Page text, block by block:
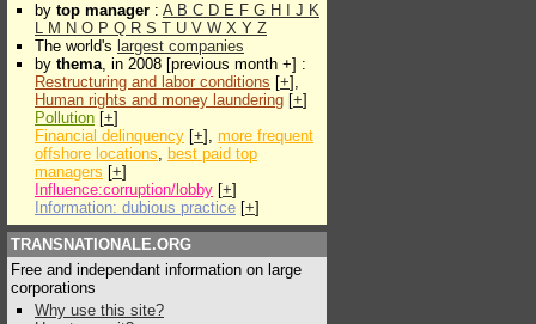
by top manager : A B C D E F G H J K
L M N O P Q R S T U V W X Y Z
The world's largest companies
by thema, in 2008 [previous month +] :
Restructuring and labor conditions [+],
Human rights and money laundering [+]
Pollution [+]
Financial delinquency [+], more frequent
offshore locations, best paid top
managers [+]
Influence:corruption/lobby [+]
Information: dubious practice [+]
TRANSNATIONALE.ORG
Free and independant information on large
corporations
Why use this site?